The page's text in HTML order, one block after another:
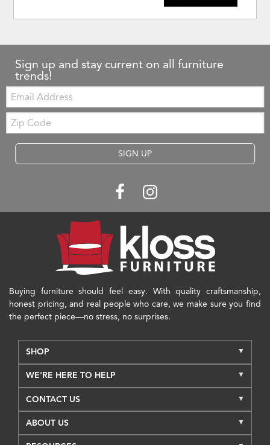
Sign up and stay current on all furniture
trends!
Email:
Zip
Code
SIGN UP
Buying furniture should feel easy. With quality craftsmanship,
honest pricing, and real people who care, we make sure you find
the perfect piece—no stress, no surprises.
SHOP
WE'RE HERE TO HELP
CONTACT US
ABOUT US